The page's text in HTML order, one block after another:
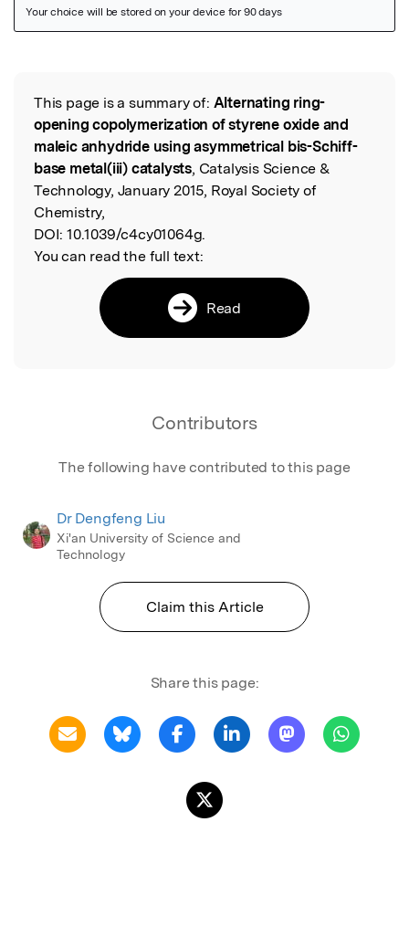
Read the Original
This page is a summary of: Alternating ring-
opening copolymerization of styrene oxide and
maleic anhydride using asymmetrical bis-Schiff-
base metal(iii) catalysts, Catalysis Science &
Technology, January 2015, Royal Society of
Chemistry,
DOI: 10.1039/c4cy01064g.
You can read the full text:
Read
Contributors
The following have contributed to this page
Dr Dengfeng Liu
Xi'an University of Science and
Technology
Claim this Article
Share this page: